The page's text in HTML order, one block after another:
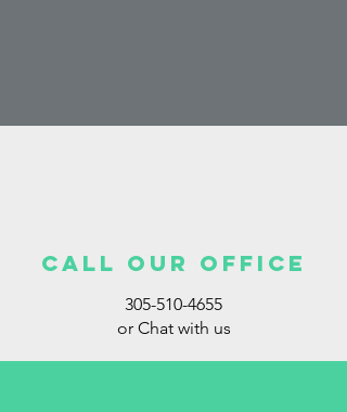
call our office
305-510-4655
or Chat with us